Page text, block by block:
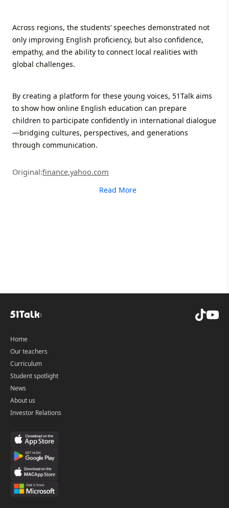
Across regions, the students’ speeches demonstrated not
only improving English proficiency, but also confidence,
empathy, and the ability to connect local realities with
global challenges.
By creating a platform for these young voices, 51Talk aims
to show how online English education can prepare
children to participate confidently in international dialogue
—bridging cultures, perspectives, and generations
through communication.
Original:finance.yahoo.com
Read More
Home
Our teachers
Curriculum
Student spotlight
News
About us
Investor Relations